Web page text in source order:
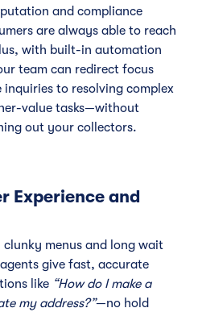
and compliance
are always able to reach
with built-in automation
team can redirect focus
to resolving complex
value tasks—without
out your collectors.
Experience and
menus and long wait
give fast, accurate
like “How do I make a
my address?”—no hold